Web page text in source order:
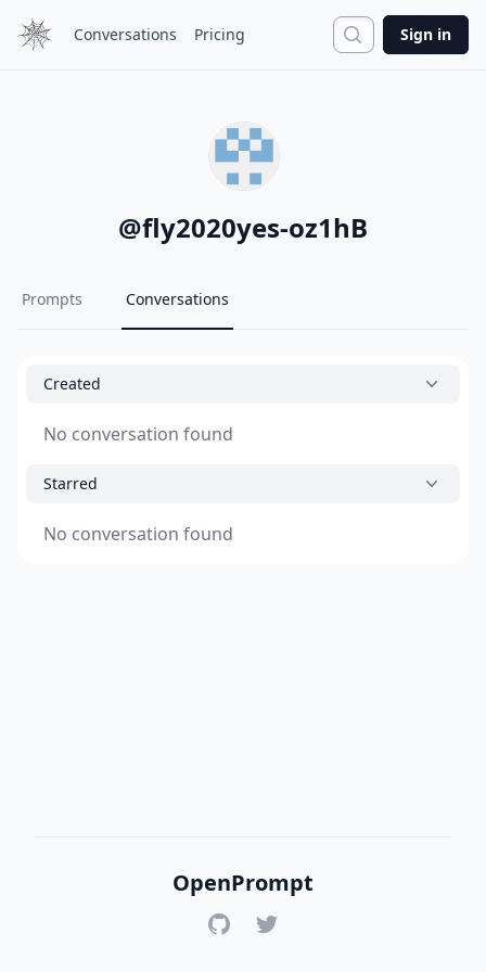
Conversations Pricing Search
Sign in
@fly2020yes-oz1hB
Prompts Conversations
Created
No conversation found
Starred
No conversation found
OpenPrompt
GitHubTwitter